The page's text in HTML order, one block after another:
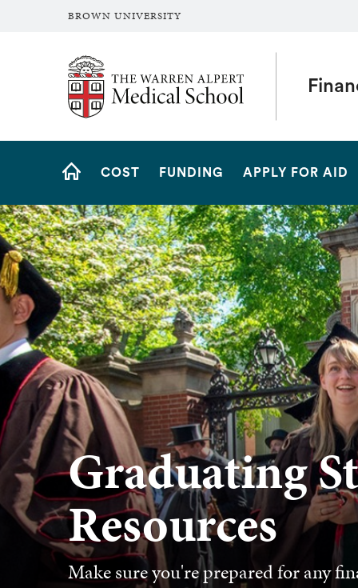
BROWN UNIVERSITY
The Warren Alpert Medical School
Site
COST FUNDING APPLY FOR AID
Graduating
Resources
Make sure you're prepared for any